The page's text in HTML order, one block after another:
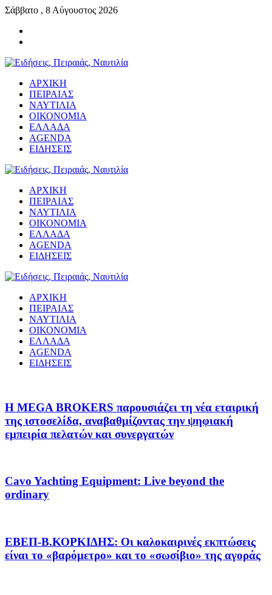
Σάββατο , 8 Αύγουστος 2026
ΑΡΧΙΚΗ
ΠΕΙΡΑΙΑΣ
ΝΑΥΤΙΛΙΑ
ΟΙΚΟΝΟΜΙΑ
ΕΛΛΑΔΑ
AGENDA
ΕΙΔΗΣΕΙΣ
ΑΡΧΙΚΗ
ΠΕΙΡΑΙΑΣ
ΝΑΥΤΙΛΙΑ
ΟΙΚΟΝΟΜΙΑ
ΕΛΛΑΔΑ
AGENDA
ΕΙΔΗΣΕΙΣ
ΑΡΧΙΚΗ
ΠΕΙΡΑΙΑΣ
ΝΑΥΤΙΛΙΑ
ΟΙΚΟΝΟΜΙΑ
ΕΛΛΑΔΑ
AGENDA
ΕΙΔΗΣΕΙΣ
Η MEGA BROKERS παρουσιάζει τη νέα εταιρική
της ιστοσελίδα, αναβαθμίζοντας την ψηφιακή
εμπειρία πελατών και συνεργατών
Cavo Yachting Equipment: Live beyond the
ordinary
EΒΕΠ-Β.ΚΟΡΚΙΔΗΣ: Οι καλοκαιρινές εκπτώσεις
είναι το «βαρόμετρο» και το «σωσίβιο» της αγοράς